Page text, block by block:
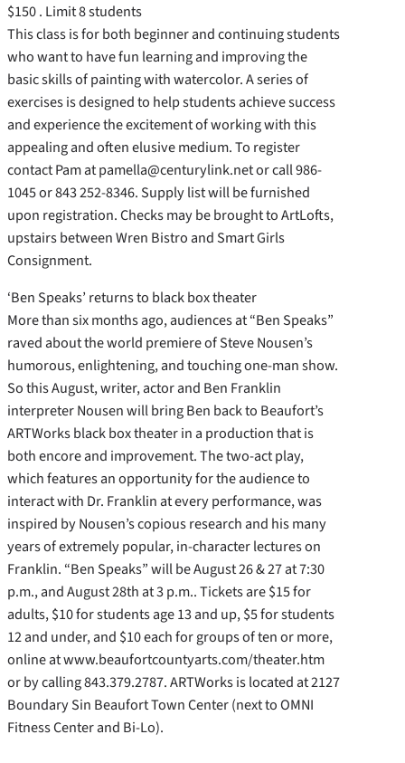
$150 . Limit 8 students
This class is for both beginner and continuing students
who want to have fun learning and improving the
basic skills of painting with watercolor. A series of
exercises is designed to help students achieve success
and experience the excitement of working with this
appealing and often elusive medium. To register
contact Pam at pamella@centurylink.net or call 986-
1045 or 843 252-8346. Supply list will be furnished
upon registration. Checks may be brought to ArtLofts,
upstairs between Wren Bistro and Smart Girls
Consignment.
‘Ben Speaks’ returns to black box theater
More than six months ago, audiences at “Ben Speaks”
raved about the world premiere of Steve Nousen’s
humorous, enlightening, and touching one-man show.
So this August, writer, actor and Ben Franklin
interpreter Nousen will bring Ben back to Beaufort’s
ARTWorks black box theater in a production that is
both encore and improvement. The two-act play,
which features an opportunity for the audience to
interact with Dr. Franklin at every performance, was
inspired by Nousen’s copious research and his many
years of extremely popular, in-character lectures on
Franklin. “Ben Speaks” will be August 26 & 27 at 7:30
p.m., and August 28th at 3 p.m.. Tickets are $15 for
adults, $10 for students age 13 and up, $5 for students
12 and under, and $10 each for groups of ten or more,
online at www.beaufortcountyarts.com/theater.htm
or by calling 843.379.2787. ARTWorks is located at 2127
Boundary Sin Beaufort Town Center (next to OMNI
Fitness Center and Bi-Lo).